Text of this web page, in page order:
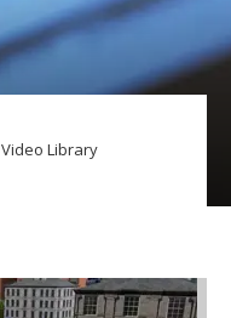
Video Library